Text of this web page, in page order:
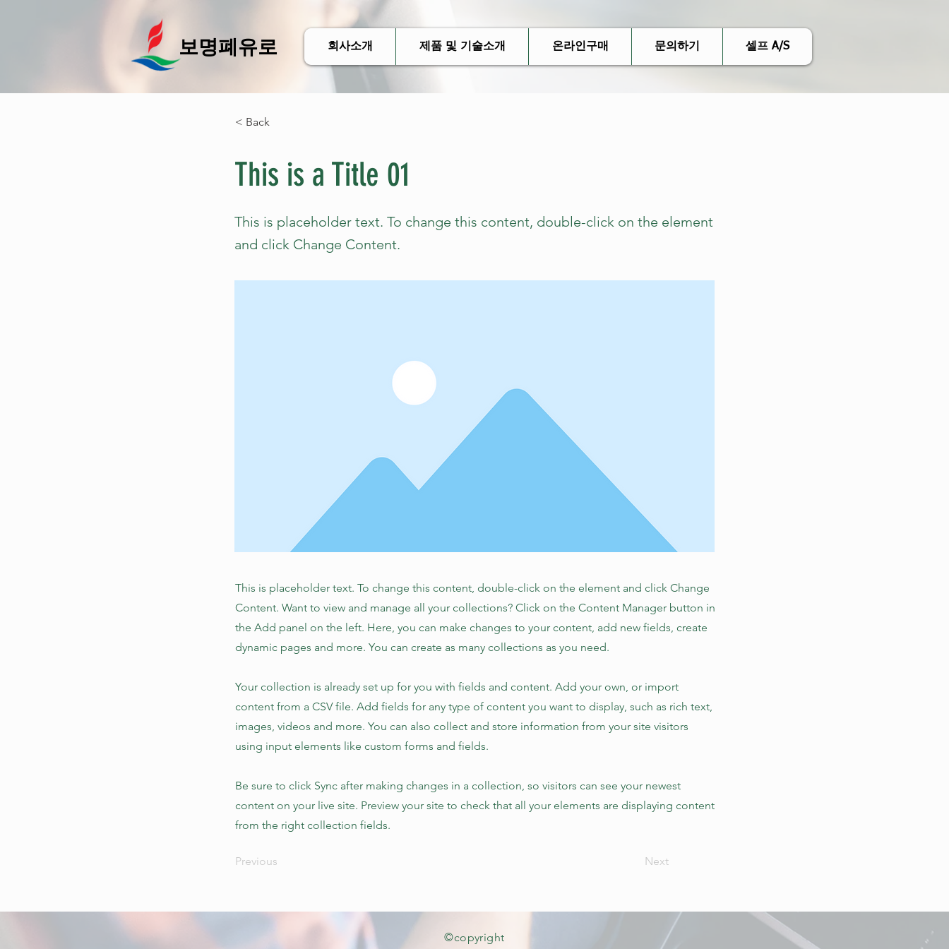
보명폐유로 회사소개 제품 및 기술소개 온라인구매 문의하기 셀프 A/S
< Back
This is a Title 01
This is placeholder text. To change this content, double-click on the element
and click Change Content.
This is placeholder text. To change this content, double-click on the element and click Change
Content. Want to view and manage all your collections? Click on the Content Manager button in
the Add panel on the left. Here, you can make changes to your content, add new fields, create
dynamic pages and more. You can create as many collections as you need.
Your collection is already set up for you with fields and content. Add your own, or import
content from a CSV file. Add fields for any type of content you want to display, such as rich text,
images, videos and more. You can also collect and store information from your site visitors
using input elements like custom forms and fields.
Be sure to click Sync after making changes in a collection, so visitors can see your newest
content on your live site. Preview your site to check that all your elements are displaying content
from the right collection fields.
Previous Next
©copyright